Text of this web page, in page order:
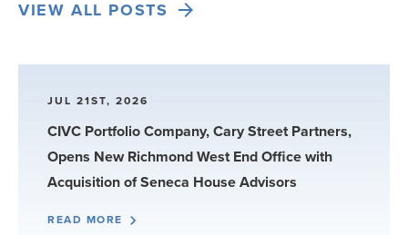
VIEW ALL POSTS
JUL 21ST, 2026
CIVC Portfolio Company, Cary Street Partners,
Opens New Richmond West End Office with
Acquisition of Seneca House Advisors
READ MORE